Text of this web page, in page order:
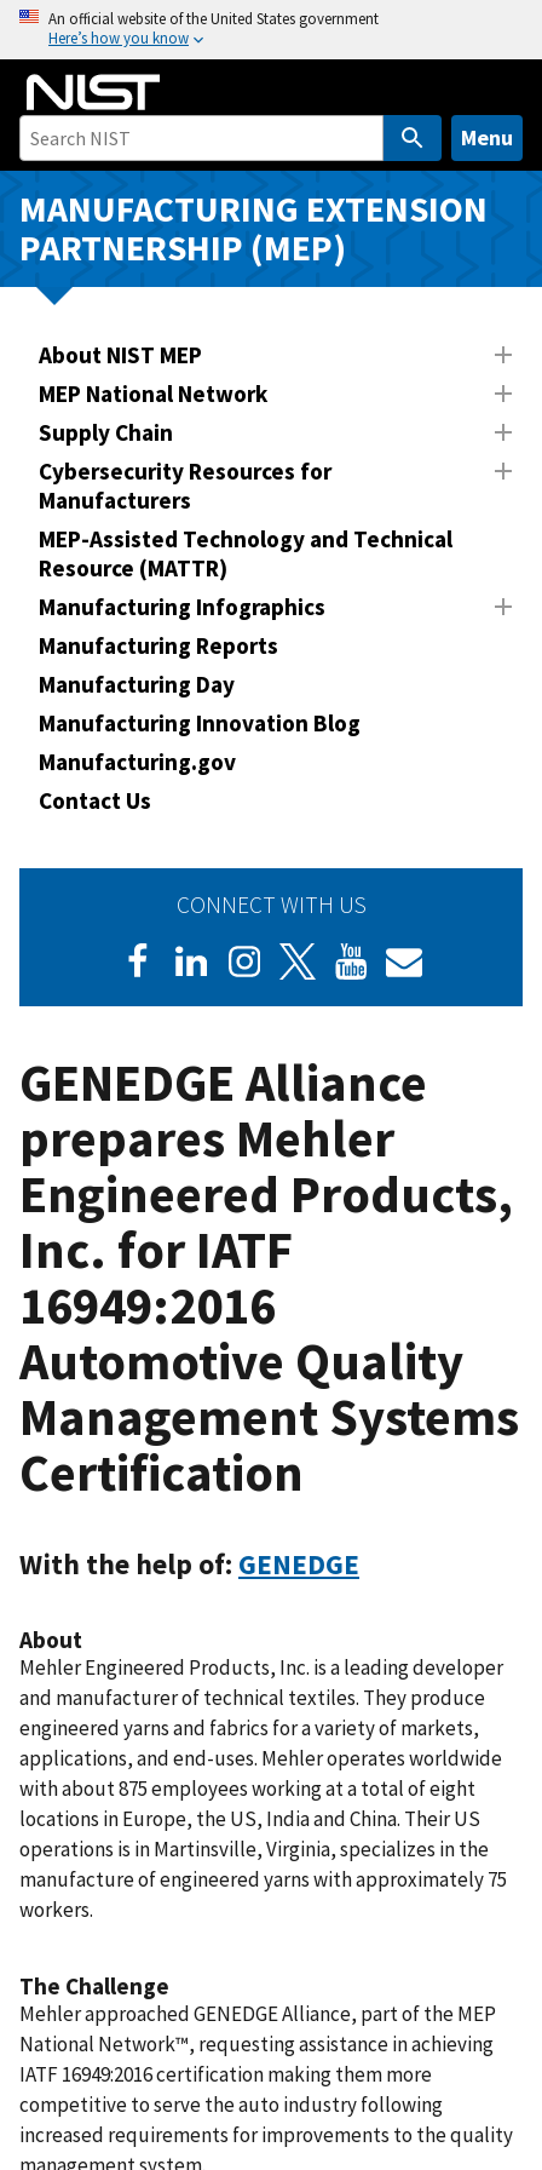
o
n
An official website of the United States government
Here’s how you know
Menu
MANUFACTURING EXTENSION
PARTNERSHIP (MEP)
About NIST MEP
MEP National Network
Supply Chain
Cybersecurity Resources for
Manufacturers
MEP-Assisted Technology and Technical
Resource (MATTR)
Manufacturing Infographics
Manufacturing Reports
Manufacturing Day
Manufacturing Innovation Blog
Manufacturing.gov
Contact Us
CONNECT WITH US
GENEDGE Alliance
prepares Mehler
Engineered Products,
Inc. for IATF
16949:2016
Automotive Quality
Management Systems
Certification
With the help of: GENEDGE
About
Mehler Engineered Products, Inc. is a leading developer
and manufacturer of technical textiles. They produce
engineered yarns and fabrics for a variety of markets,
applications, and end-uses. Mehler operates worldwide
with about 875 employees working at a total of eight
locations in Europe, the US, India and China. Their US
operations is in Martinsville, Virginia, specializes in the
manufacture of engineered yarns with approximately 75
workers.
The Challenge
Mehler approached GENEDGE Alliance, part of the MEP
National Network™, requesting assistance in achieving
IATF 16949:2016 certification making them more
competitive to serve the auto industry following
increased requirements for improvements to the quality